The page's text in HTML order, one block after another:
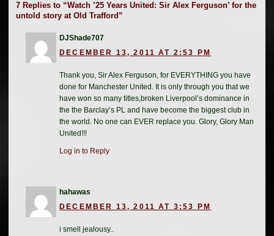
7 Replies to “Watch ’25 Years United: Sir Alex Ferguson’ for the
untold story at Old Trafford”
DJShade707
DECEMBER 13, 2011 AT 2:53 PM
Thank you, Sir Alex Ferguson, for EVERYTHING you have
done for Manchester United. It is only through you that we
have won so many titles,broken Liverpool’s dominance in
the the Barclay’s PL and have become the biggest club in
the world. No one can EVER replace you. Glory, Glory Man
United!!!
Log in to Reply
hahawas
DECEMBER 13, 2011 AT 3:53 PM
i smell jealousy..